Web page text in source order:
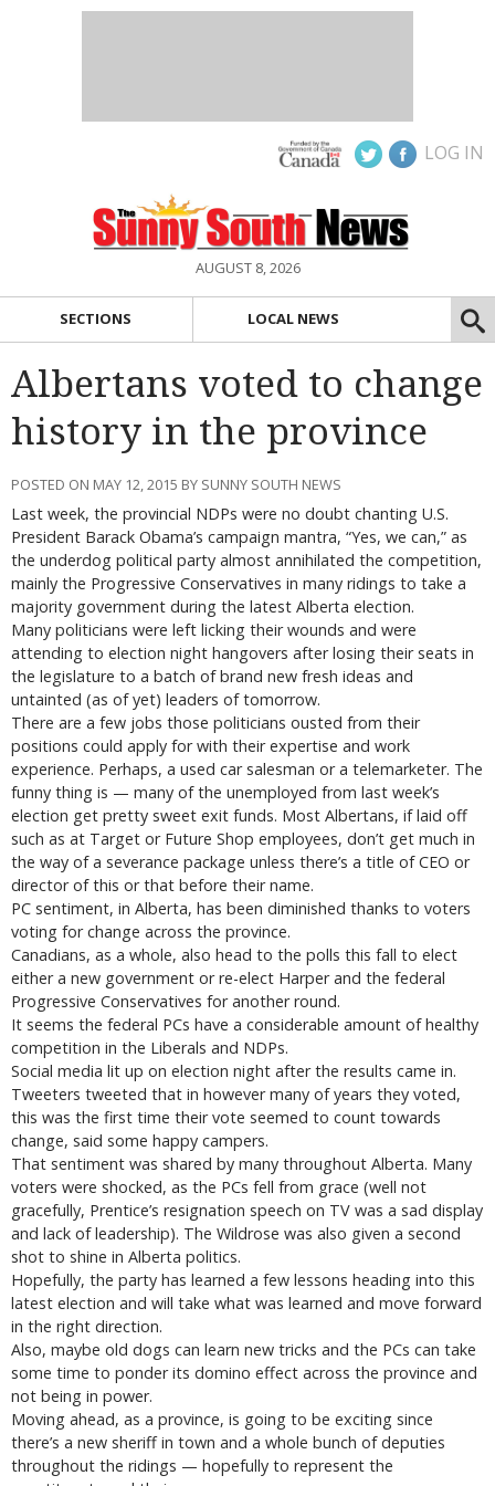
LOG IN
AUGUST 8, 2026
SECTIONS LOCAL NEWS
Albertans voted to change
history in the province
POSTED ON MAY 12, 2015 BY SUNNY SOUTH NEWS
Last week, the provincial NDPs were no doubt chanting U.S.
President Barack Obama’s campaign mantra, “Yes, we can,” as
the underdog political party almost annihilated the competition,
mainly the Progressive Conservatives in many ridings to take a
majority government during the latest Alberta election.
Many politicians were left licking their wounds and were
attending to election night hangovers after losing their seats in
the legislature to a batch of brand new fresh ideas and
untainted (as of yet) leaders of tomorrow.
There are a few jobs those politicians ousted from their
positions could apply for with their expertise and work
experience. Perhaps, a used car salesman or a telemarketer. The
funny thing is — many of the unemployed from last week’s
election get pretty sweet exit funds. Most Albertans, if laid off
such as at Target or Future Shop employees, don’t get much in
the way of a severance package unless there’s a title of CEO or
director of this or that before their name.
PC sentiment, in Alberta, has been diminished thanks to voters
voting for change across the province.
Canadians, as a whole, also head to the polls this fall to elect
either a new government or re-elect Harper and the federal
Progressive Conservatives for another round.
It seems the federal PCs have a considerable amount of healthy
competition in the Liberals and NDPs.
Social media lit up on election night after the results came in.
Tweeters tweeted that in however many of years they voted,
this was the first time their vote seemed to count towards
change, said some happy campers.
That sentiment was shared by many throughout Alberta. Many
voters were shocked, as the PCs fell from grace (well not
gracefully, Prentice’s resignation speech on TV was a sad display
and lack of leadership). The Wildrose was also given a second
shot to shine in Alberta politics.
Hopefully, the party has learned a few lessons heading into this
latest election and will take what was learned and move forward
in the right direction.
Also, maybe old dogs can learn new tricks and the PCs can take
some time to ponder its domino effect across the province and
not being in power.
Moving ahead, as a province, is going to be exciting since
there’s a new sheriff in town and a whole bunch of deputies
throughout the ridings — hopefully to represent the